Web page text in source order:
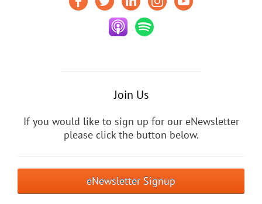
Join Us
If you would like to sign up for our eNewsletter
please click the button below.
eNewsletter Signup